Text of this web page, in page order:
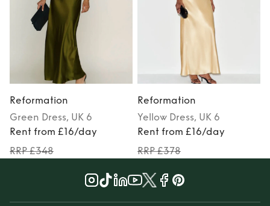
Reformation
Green Dress, UK 6
Rent from £16/day
RRP £348
Reformation
Yellow Dress, UK 6
Rent from £16/day
RRP £378